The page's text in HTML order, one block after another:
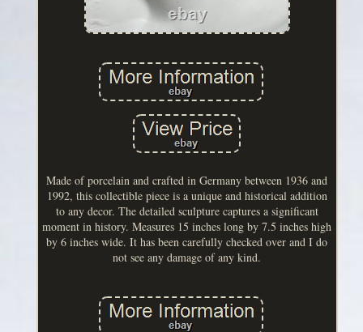
Made of porcelain and crafted in Germany between 1936 and
1992, this collectible piece is a unique and historical addition
to any decor. The detailed sculpture captures a significant
moment in history. Measures 15 inches long by 7.5 inches high
by 6 inches wide. It has been carefully checked over and I do
not see any damage of any kind.